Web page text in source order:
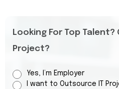
Looking For Top
Project?
Yes, I’m Employer
I want to Outsource IT